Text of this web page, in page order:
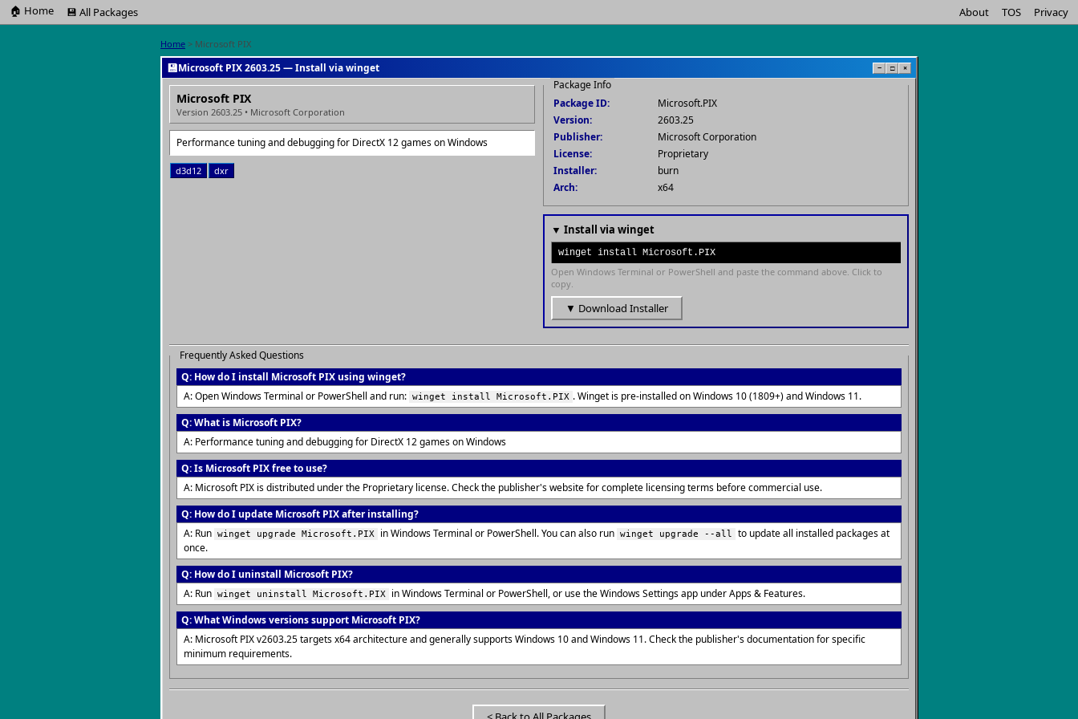
🏠 Home 💾 All Packages About TOS Privacy
Home > Microsoft PIX
💾Microsoft PIX 2603.25 — Install via winget − □ ×
Microsoft PIX
Version 2603.25 • Microsoft Corporation
Performance tuning and debugging for DirectX 12 games on Windows
d3d12 dxr
Package Info
Package ID:
Microsoft.PIX
Version:
2603.25
Publisher:
Microsoft Corporation
License:
Proprietary
Installer:
burn
Arch:
x64
▼ Install via winget
winget install Microsoft.PIX
Open Windows Terminal or PowerShell and paste the command above. Click to
copy.
▼ Download Installer
Frequently Asked Questions
Q: How do I install Microsoft PIX using winget?
A: Open Windows Terminal or PowerShell and run: winget install Microsoft.PIX . Winget is pre-installed on Windows 10 (1809+) and Windows 11.
Q: What is Microsoft PIX?
A: Performance tuning and debugging for DirectX 12 games on Windows
Q: Is Microsoft PIX free to use?
A: Microsoft PIX is distributed under the Proprietary license. Check the publisher's website for complete licensing terms before commercial use.
Q: How do I update Microsoft PIX after installing?
A: Run winget upgrade Microsoft.PIX in Windows Terminal or PowerShell. You can also run winget upgrade --all
to update all installed packages at
once.
Q: How do I uninstall Microsoft PIX?
A: Run winget uninstall Microsoft.PIX
in Windows Terminal or PowerShell, or use the Windows Settings app under Apps & Features.
Q: What Windows versions support Microsoft PIX?
A: Microsoft PIX v2603.25 targets x64 architecture and generally supports Windows 10 and Windows 11. Check the publisher's documentation for specific
minimum requirements.